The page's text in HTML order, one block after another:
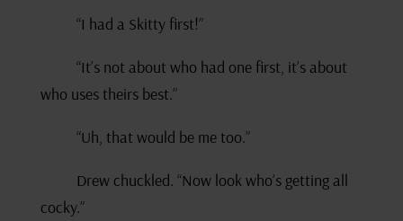
“I had a Skitty first!”
“It’s not about who had one first, it’s about
who uses theirs best.”
“Uh, that would be me too.”
Drew chuckled. “Now look who’s getting all
cocky.”